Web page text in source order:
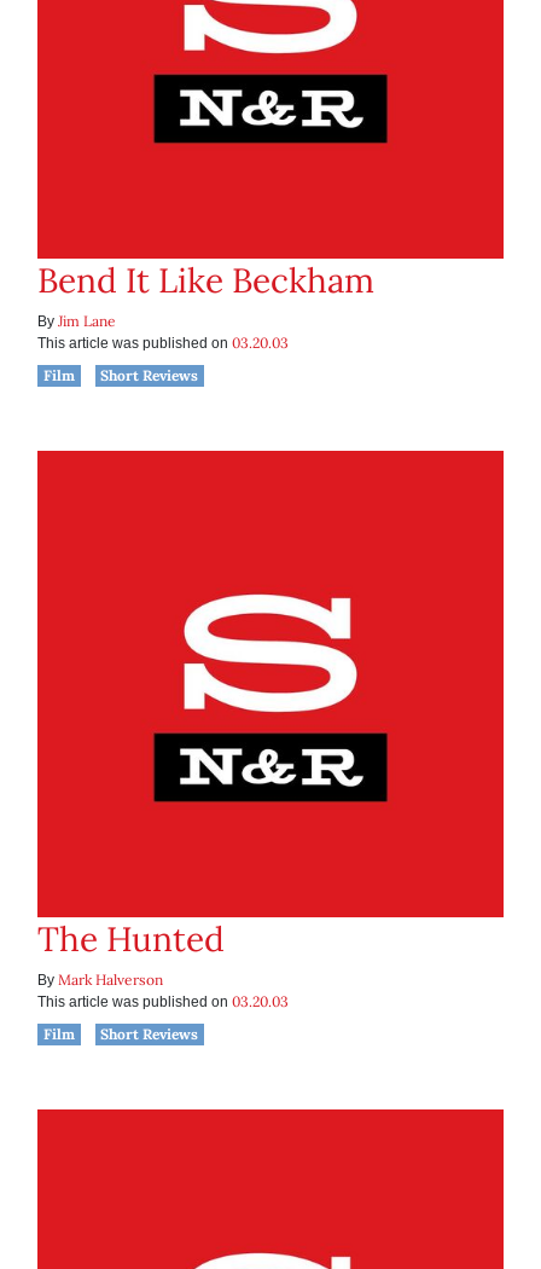
Bend It Like Beckham
By Jim Lane
This article was published on 03.20.03
Film
Short Reviews
The Hunted
By Mark Halverson
This article was published on 03.20.03
Film
Short Reviews